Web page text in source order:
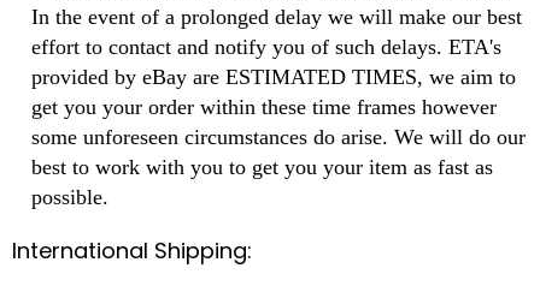
In the event of a prolonged delay we will make our best
effort to contact and notify you of such delays. ETA's
provided by eBay are ESTIMATED TIMES, we aim to
get you your order within these time frames however
some unforeseen circumstances do arise. We will do our
best to work with you to get you your item as fast as
possible.
International Shipping: